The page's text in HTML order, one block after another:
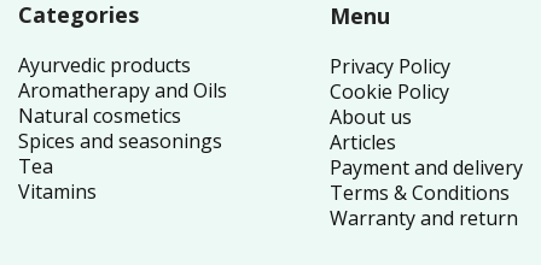
Categories
Ayurvedic products
Aromatherapy and Oils
Natural cosmetics
Spices and seasonings
Tea
Vitamins
Menu
Privacy Policy
Cookie Policy
About us
Articles
Payment and delivery
Terms & Conditions
Warranty and return